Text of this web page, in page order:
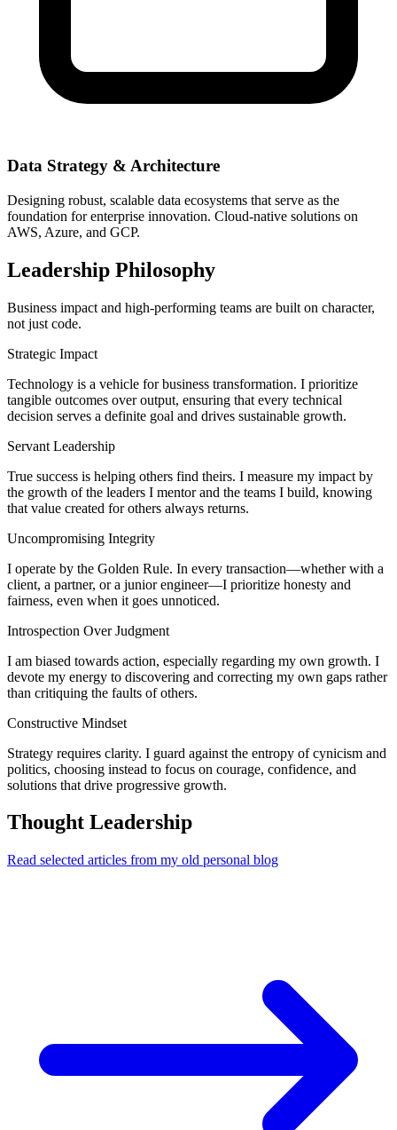
Data Strategy & Architecture
Designing robust, scalable data ecosystems that serve as the
foundation for enterprise innovation. Cloud-native solutions on
AWS, Azure, and GCP.
Leadership Philosophy
Business impact and high-performing teams are built on character,
not just code.
Strategic Impact
Technology is a vehicle for business transformation. I prioritize
tangible outcomes over output, ensuring that every technical
decision serves a definite goal and drives sustainable growth.
Servant Leadership
True success is helping others find theirs. I measure my impact by
the growth of the leaders I mentor and the teams I build, knowing
that value created for others always returns.
Uncompromising Integrity
I operate by the Golden Rule. In every transaction—whether with a
client, a partner, or a junior engineer—I prioritize honesty and
fairness, even when it goes unnoticed.
Introspection Over Judgment
I am biased towards action, especially regarding my own growth. I
devote my energy to discovering and correcting my own gaps rather
than critiquing the faults of others.
Constructive Mindset
Strategy requires clarity. I guard against the entropy of cynicism and
politics, choosing instead to focus on courage, confidence, and
solutions that drive progressive growth.
Thought Leadership
Read selected articles from my old personal blog